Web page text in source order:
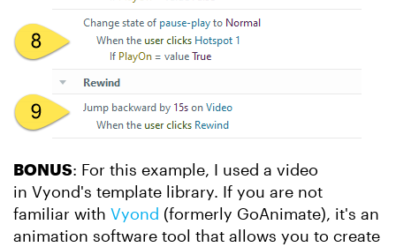
BONUS: For this example, I used a video
in Vyond's template library. If you are not
familiar with Vyond (formerly GoAnimate), it's an
animation software tool that allows you to create